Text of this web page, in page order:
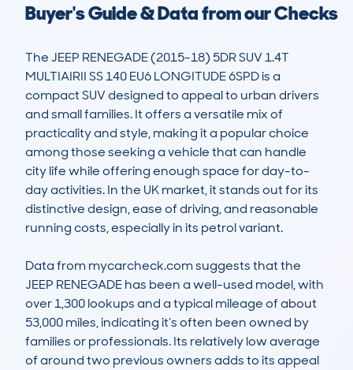
Buyer's Guide & Data from our Checks
The JEEP RENEGADE (2015-18) 5DR SUV 1.4T
MULTIAIRII SS 140 EU6 LONGITUDE 6SPD is a
compact SUV designed to appeal to urban drivers
and small families. It offers a versatile mix of
practicality and style, making it a popular choice
among those seeking a vehicle that can handle
city life while offering enough space for day-to-
day activities. In the UK market, it stands out for its
distinctive design, ease of driving, and reasonable
running costs, especially in its petrol variant.
Data from mycarcheck.com suggests that the
JEEP RENEGADE has been a well-used model, with
over 1,300 lookups and a typical mileage of about
53,000 miles, indicating it’s often been owned by
families or professionals. Its relatively low average
of around two previous owners adds to its appeal